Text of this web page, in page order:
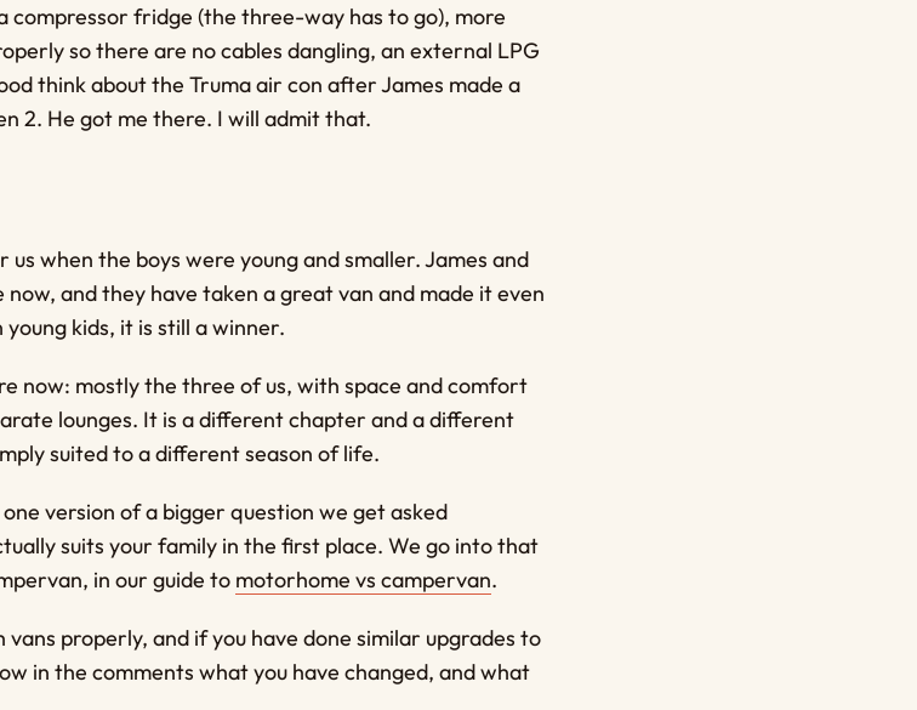
compressor fridge (the three-way has to go), more
so there are no cables dangling, an external LPG
think about the Truma air con after James made a
2. He got me there. I will admit that.
when the boys were young and smaller. James and
and they have taken a great van and made it even
kids, it is still a winner.
now: mostly the three of us, with space and comfort
lounges. It is a different chapter and a different
suited to a different season of life.
version of a bigger question we get asked
suits your family in the first place. We go into that
in our guide to motorhome vs campervan.
properly, and if you have done similar upgrades to
in the comments what you have changed, and what